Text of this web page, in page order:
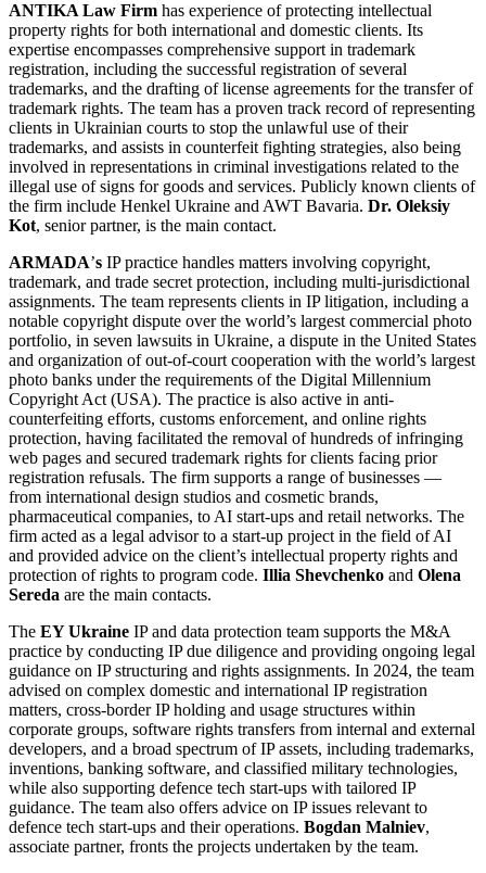
ANTIKA Law Firm has experience of protecting intellectual
property rights for both international and domestic clients. Its
expertise encompasses comprehensive support in trademark
registration, including the successful registration of several
trademarks, and the drafting of license agreements for the transfer of
trademark rights. The team has a proven track record of representing
clients in Ukrainian courts to stop the unlawful use of their
trademarks, and assists in counterfeit fighting strategies, also being
involved in representations in criminal investigations related to the
illegal use of signs for goods and services. Publicly known clients of
the firm include Henkel Ukraine and AWT Bavaria. Dr. Oleksiy
Kot, senior partner, is the main contact.
ARMADA’s IP practice handles matters involving copyright,
trademark, and trade secret protection, including multi-jurisdictional
assignments. The team represents clients in IP litigation, including a
notable copyright dispute over the world’s largest commercial photo
portfolio, in seven lawsuits in Ukraine, a dispute in the United States
and organization of out-of-court cooperation with the world’s largest
photo banks under the requirements of the Digital Millennium
Copyright Act (USA). The practice is also active in anti-
counterfeiting efforts, customs enforcement, and online rights
protection, having facilitated the removal of hundreds of infringing
web pages and secured trademark rights for clients facing prior
registration refusals. The firm supports a range of businesses —
from international design studios and cosmetic brands,
pharmaceutical companies, to AI start-ups and retail networks. The
firm acted as a legal advisor to a start-up project in the field of AI
and provided advice on the client’s intellectual property rights and
protection of rights to program code. Illia Shevchenko and Olena
Sereda are the main contacts.
The EY Ukraine IP and data protection team supports the M&A
practice by conducting IP due diligence and providing ongoing legal
guidance on IP structuring and rights assignments. In 2024, the team
advised on complex domestic and international IP registration
matters, cross-border IP holding and usage structures within
corporate groups, software rights transfers from internal and external
developers, and a broad spectrum of IP assets, including trademarks,
inventions, banking software, and classified military technologies,
while also supporting defence tech start-ups with tailored IP
guidance. The team also offers advice on IP issues relevant to
defence tech start-ups and their operations. Bogdan Malniev,
associate partner, fronts the projects undertaken by the team.